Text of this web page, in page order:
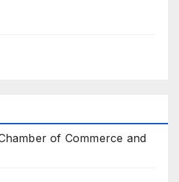
of Commerce and